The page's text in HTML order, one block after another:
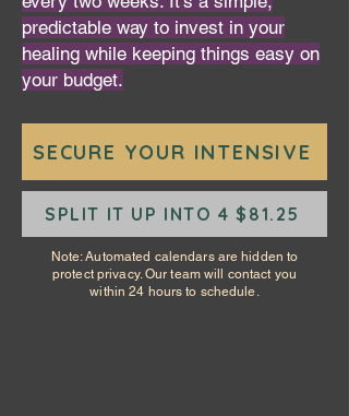
predictable way to invest in your
healing while keeping things easy on
your budget.
SECURE YOUR INTENSIVE
SPLIT IT UP INTO 4 $81.25
Note: Automated calendars are hidden to
protect privacy. Our team will contact you
within 24 hours to schedule.